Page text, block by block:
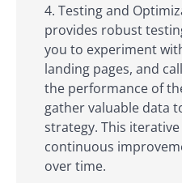
Testing and
provides robust
you to experiment
landing pages, and
the performance of
gather valuable data
strategy. This
continuous
over time.